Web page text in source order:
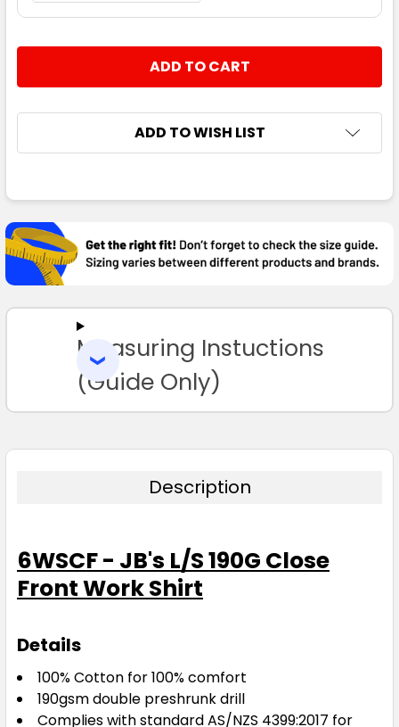
DECREASE QUANTITY:
INCREASE QUANTITY:
ADD TO WISH LIST
BOUGHT
TOGETHER:
SELECT
TO CART
Measuring Instuctions
(Guide Only)
Description
6WSCF - JB's L/S 190G Close
Front Work Shirt
Details
100% Cotton for 100% comfort
190gsm double preshrunk drill
Complies with standard AS/NZS 4399:2017 for